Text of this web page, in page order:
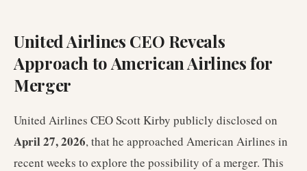
United Airlines CEO Reveals
Approach to American Airlines for
Merger
United Airlines CEO Scott Kirby publicly disclosed on
April 27, 2026, that he approached American Airlines in
recent weeks to explore the possibility of a merger. This